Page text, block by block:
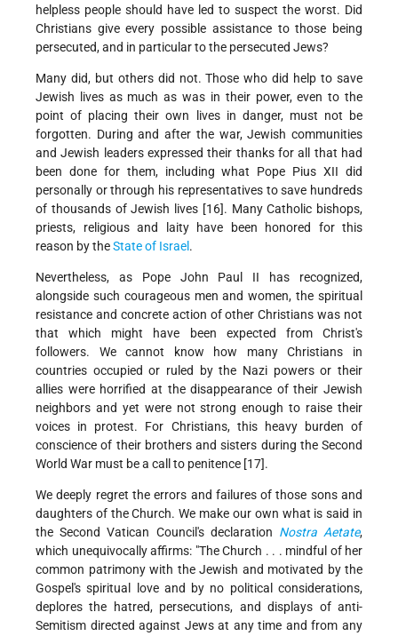
helpless people should have led to suspect the worst. Did
Christians give every possible assistance to those being
persecuted, and in particular to the persecuted Jews?
Many did, but others did not. Those who did help to save
Jewish lives as much as was in their power, even to the
point of placing their own lives in danger, must not be
forgotten. During and after the war, Jewish communities
and Jewish leaders expressed their thanks for all that had
been done for them, including what Pope Pius XII did
personally or through his representatives to save hundreds
of thousands of Jewish lives [16]. Many Catholic bishops,
priests, religious and laity have been honored for this
reason by theState of Israel .
Nevertheless, as Pope John Paul II has recognized,
alongside such courageous men and women, the spiritual
resistance and concrete action of other Christians was not
that which might have been expected from Christ's
followers. We cannot know how many Christians in
countries occupied or ruled by the Nazi powers or their
allies were horrified at the disappearance of their Jewish
neighbors and yet were not strong enough to raise their
voices in protest. For Christians, this heavy burden of
conscience of their brothers and sisters during the Second
World War must be a call to penitence [17].
We deeply regret the errors and failures of those sons and
daughters of the Church. We make our own what is said in
the Second Vatican Council's declaration Nostra Aetate,
which unequivocally affirms: "The Church . . . mindful of her
common patrimony with the Jewish and motivated by the
Gospel's spiritual love and by no political considerations,
deplores the hatred, persecutions, and displays of anti-
Semitism directed against Jews at any time and from any